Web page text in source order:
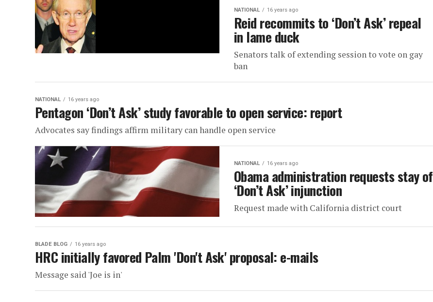
NATIONAL 16 years ago
Reid recommits to ‘Don’t Ask’ repeal
in lame duck
Senators talk of extending session to vote on gay
ban
NATIONAL 16 years ago
Pentagon ‘Don’t Ask’ study favorable to open service: report
Advocates say findings affirm military can handle open service
NATIONAL 16 years ago
Obama administration requests stay of
‘Don’t Ask’ injunction
Request made with California district court
BLADE BLOG 16 years ago
HRC initially favored Palm 'Don't Ask' proposal: e-mails
Message said 'Joe is in'